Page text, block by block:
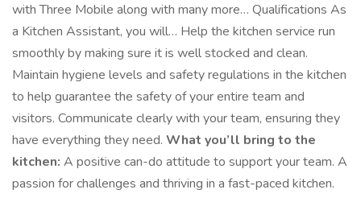
with Three Mobile along with many more… Qualifications As
a Kitchen Assistant, you will… Help the kitchen service run
smoothly by making sure it is well stocked and clean.
Maintain hygiene levels and safety regulations in the kitchen
to help guarantee the safety of your entire team and
visitors. Communicate clearly with your team, ensuring they
have everything they need. What you’ll bring to the
kitchen: A positive can-do attitude to support your team. A
passion for challenges and thriving in a fast-paced kitchen.